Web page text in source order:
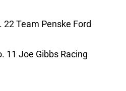
22 Team Penske Ford
11 Joe Gibbs Racing